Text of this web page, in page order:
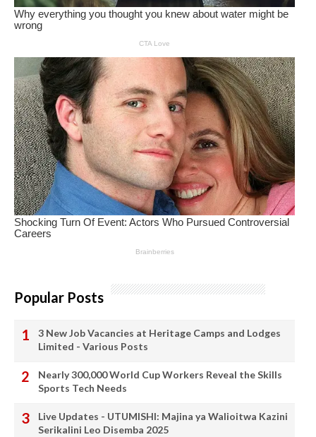
Popular Posts
3 New Job Vacancies at Heritage Camps and Lodges
Limited - Various Posts
Nearly 300,000 World Cup Workers Reveal the Skills
Sports Tech Needs
Live Updates - UTUMISHI: Majina ya Walioitwa Kazini
Serikalini Leo Disemba 2025